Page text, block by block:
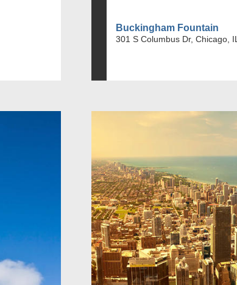
Buckingham Fountain
301 S Columbus Dr, Chicago, IL